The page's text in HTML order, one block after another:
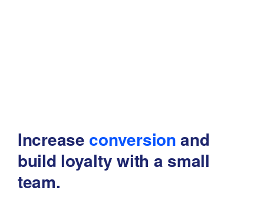
Increase conversionand
build loyalty with a small
team.